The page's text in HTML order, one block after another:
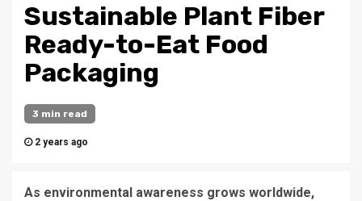
Sustainable Plant Fiber
Ready-to-Eat Food
Packaging
3 min read
2 years ago
As environmental awareness grows worldwide,